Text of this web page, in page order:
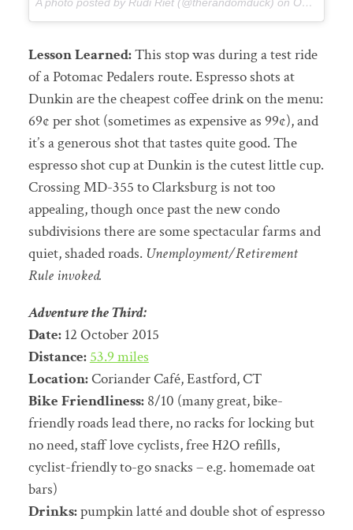
Lesson Learned:This stop was during a test ride
of a Potomac Pedalers route. Espresso shots at
Dunkin are the cheapest coffee drink on the menu:
69¢ per shot (sometimes as expensive as 99¢), and
it’s a generous shot that tastes quite good. The
espresso shot cup at Dunkin is the cutest little cup.
Crossing MD-355 to Clarksburg is not too
appealing, though once past the new condo
subdivisions there are some spectacular farms and
quiet, shaded roads. Unemployment/Retirement
Rule invoked.
Adventure the Third:
Date:12 October 2015
Distance:53.9 miles
Location:Coriander Café, Eastford, CT
Bike Friendliness:8/10 (many great, bike-
friendly roads lead there, no racks for locking but
no need, staff love cyclists, free H2O refills,
cyclist-friendly to-go snacks – e.g. homemade oat
bars)
Drinks:pumpkin latté and double shot of espresso